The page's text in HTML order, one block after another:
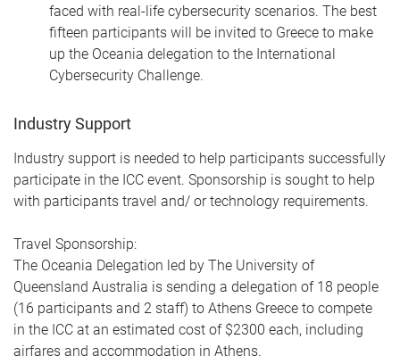
faced with real-life cybersecurity scenarios. The best
fifteen participants will be invited to Greece to make
up the Oceania delegation to the International
Cybersecurity Challenge.
Industry Support
Industry support is needed to help participants successfully
participate in the ICC event. Sponsorship is sought to help
with participants travel and/ or technology requirements.
Travel Sponsorship:
The Oceania Delegation led by The University of
Queensland Australia is sending a delegation of 18 people
(16 participants and 2 staff) to Athens Greece to compete
in the ICC at an estimated cost of $2300 each, including
airfares and accommodation in Athens.